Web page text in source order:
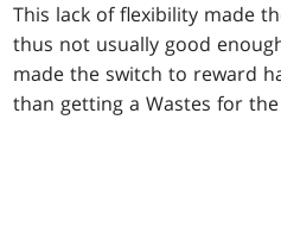
This lack of flexibility made
thus not usually good
made the switch to reward
than getting a Wastes for